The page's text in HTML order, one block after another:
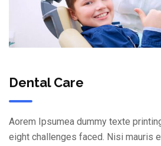
Dental Care
Aorem Ipsumea dummy texte
eight challenges faced. Nisi mauris